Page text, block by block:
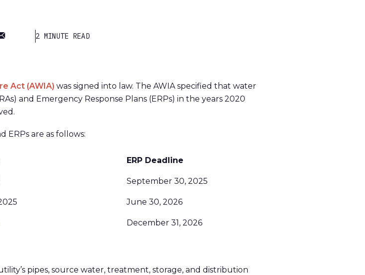
2 MINUTE READ
Act (AWIA) was signed into law. The AWIA specified that water
and Emergency Response Plans (ERPs) in the years 2020
ERPs are as follows:
ERP Deadline
September 30, 2025
June 30, 2026
December 31, 2026
pipes, source water, treatment, storage, and distribution